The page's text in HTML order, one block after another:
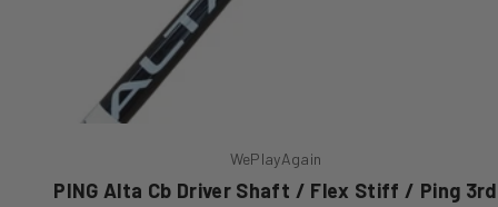
WePlayAgain
PING Alta Cb Driver Shaft / Flex Stiff / Ping 3rd